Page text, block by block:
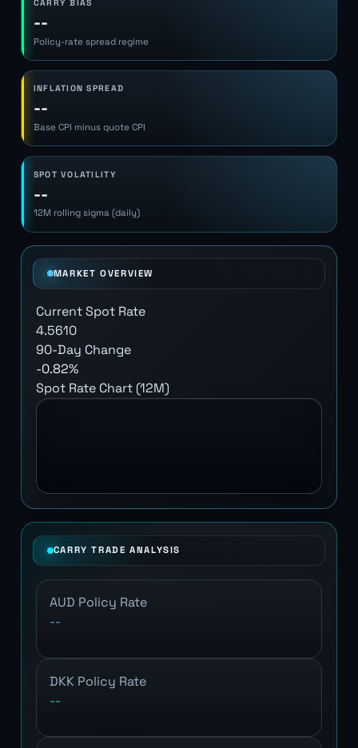
CARRY BIAS
--
Policy-rate spread regime
INFLATION SPREAD
--
Base CPI minus quote CPI
SPOT VOLATILITY
--
12M rolling sigma (daily)
MARKET OVERVIEW
Current Spot Rate
4.5610
90-Day Change
-0.82%
Spot Rate Chart (12M)
CARRY TRADE ANALYSIS
AUD Policy Rate
--
DKK Policy Rate
--